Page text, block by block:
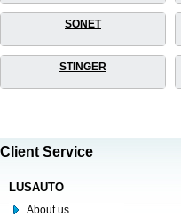
SONET
STINGER
Client Service
LUSAUTO
About us